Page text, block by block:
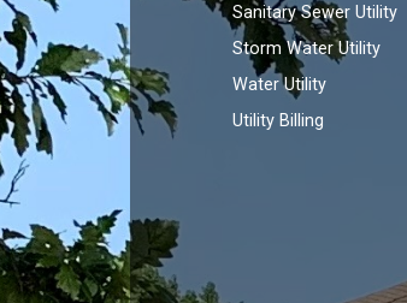
Sanitary Sewer Utility
Storm Water Utility
Water Utility
Utility Billing